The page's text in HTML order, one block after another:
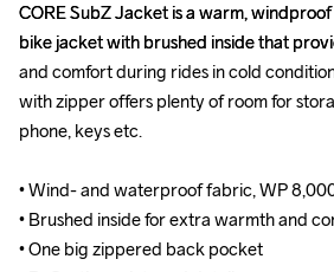
CORE SubZ Jacket is a warm,
bike jacket with brushed inside that
and comfort during rides in cold
with zipper offers plenty of room for
phone, keys etc.
• Wind- and waterproof fabric, WP
• Brushed inside for extra warmth and
• One big zippered back pocket
CORE SubZ Jacket is a warm,
bike jacket with brushed inside that
and comfort during rides in cold
with zipper offers plenty of room for
phone, keys etc.
• Wind- and waterproof fabric, WP
• Brushed inside for extra warmth and
• One big zippered back pocket